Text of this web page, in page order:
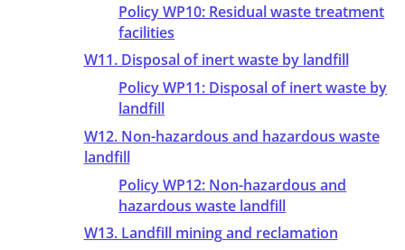
Policy WP10: Residual waste treatment
facilities
W11. Disposal of inert waste by landfill
Policy WP11: Disposal of inert waste by
landfill
W12. Non-hazardous and hazardous waste
landfill
Policy WP12: Non-hazardous and
hazardous waste landfill
W13. Landfill mining and reclamation